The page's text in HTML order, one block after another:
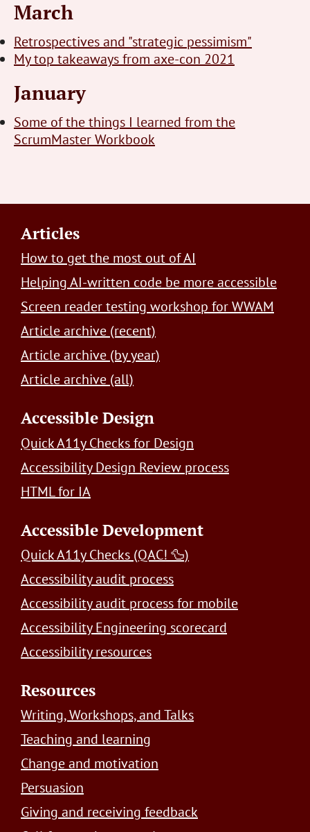
March
Retrospectives and "strategic pessimism"
My top takeaways from axe-con 2021
January
Some of the things I learned from the
ScrumMaster Workbook
Footer
Articles
How to get the most out of AI
Helping AI-written code be more accessible
Screen reader testing workshop for WWAM
Article archive (recent)
Article archive (by year)
Article archive (all)
Accessible Design
Quick A11y Checks for Design
Accessibility Design Review process
HTML for IA
Accessible Development
Quick A11y Checks (QAC! 🦆)
Accessibility audit process
Accessibility audit process for mobile
Accessibility Engineering scorecard
Accessibility resources
Resources
Writing, Workshops, and Talks
Teaching and learning
Change and motivation
Persuasion
Giving and receiving feedback